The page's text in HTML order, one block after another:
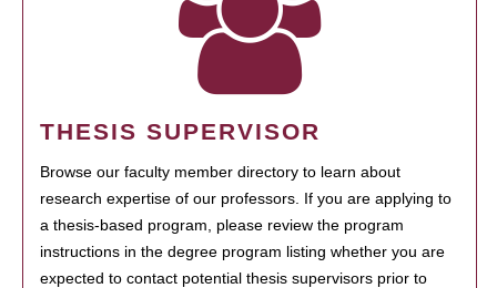
THESIS SUPERVISOR
Browse our faculty member directory to learn about
research expertise of our professors. If you are applying to
a thesis-based program, please review the program
instructions in the degree program listing whether you are
expected to contact potential thesis supervisors prior to